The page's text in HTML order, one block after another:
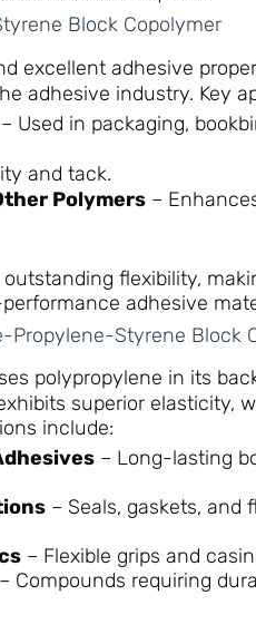
Block Copolymer
excellent adhesive
adhesive industry. Key
– Used in packaging,
and tack.
Polymers –
flexibility,
adhesive
Propylene-Styrene Block
polypropylene in its
superior elasticity,
include:
– Long-lasting
– Seals, gaskets, and
– Flexible grips and
– Compounds requiring